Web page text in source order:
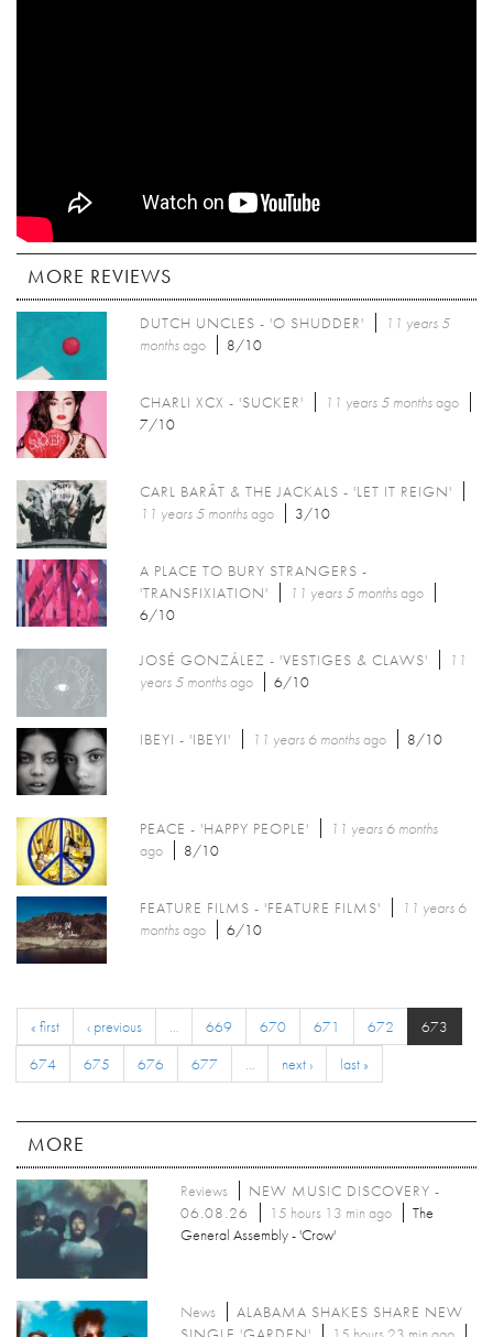
MORE REVIEWS
DUTCH UNCLES - 'O SHUDDER'
11 years 5
monthsago 8/10
CHARLI XCX - 'SUCKER' 11 years 5 monthsago
7/10
CARL BARÂT & THE JACKALS - 'LET IT REIGN'
11 years 5 monthsago 3/10
A PLACE TO BURY STRANGERS -
'TRANSFIXIATION'
11 years 5 monthsago
6/10
JOSÉ GONZÁLEZ - 'VESTIGES & CLAWS'
11
years 5 monthsago 6/10
IBEYI - 'IBEYI' 11 years 6 monthsago 8/10
PEACE - 'HAPPY PEOPLE'
11 years 6 months
ago
8/10
FEATURE FILMS - 'FEATURE FILMS'
11 years 6
monthsago 6/10
« first ‹ previous … 669 670 671 672
673
674
675 676 677 … next › last »
MORE
Reviews
NEW MUSIC DISCOVERY -
06.08.26
15 hours 13 min ago
The
General Assembly - 'Crow'
News
ALABAMA SHAKES SHARE NEW